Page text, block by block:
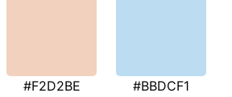
#F2D2BE #BBDCF1